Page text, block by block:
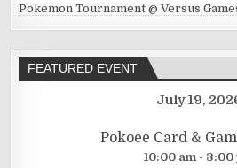
Pokemon Tournament @ Versus
FEATURED EVENT
July 19,
Pokoee Card &
10:00 am - 3:00